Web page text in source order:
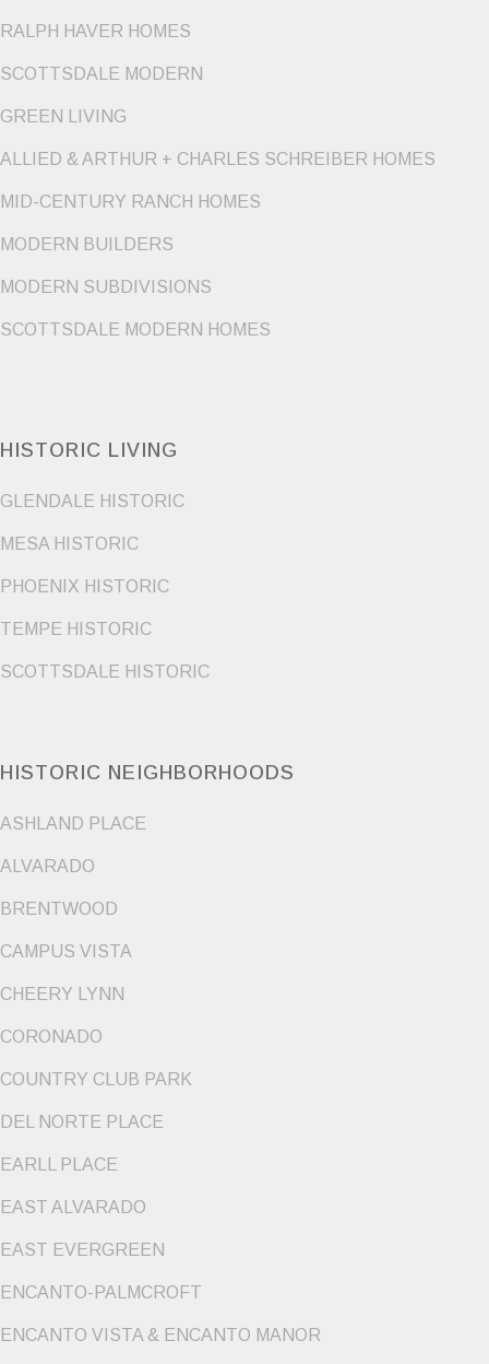
RALPH HAVER HOMES
SCOTTSDALE MODERN
GREEN LIVING
ALLIED & ARTHUR + CHARLES SCHREIBER HOMES
MID-CENTURY RANCH HOMES
MODERN BUILDERS
MODERN SUBDIVISIONS
SCOTTSDALE MODERN HOMES
HISTORIC LIVING
GLENDALE HISTORIC
MESA HISTORIC
PHOENIX HISTORIC
TEMPE HISTORIC
SCOTTSDALE HISTORIC
HISTORIC NEIGHBORHOODS
ASHLAND PLACE
ALVARADO
BRENTWOOD
CAMPUS VISTA
CHEERY LYNN
CORONADO
COUNTRY CLUB PARK
DEL NORTE PLACE
EARLL PLACE
EAST ALVARADO
EAST EVERGREEN
ENCANTO-PALMCROFT
ENCANTO VISTA & ENCANTO MANOR